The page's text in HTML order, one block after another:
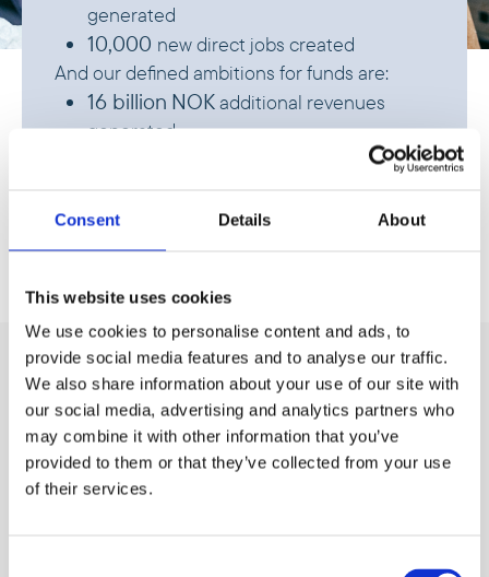
Consent Details About
This website uses cookies
We use cookies to personalise content and ads, to
provide social media features and to analyse our traffic.
We also share information about your use of our site with
our social media, advertising and analytics partners who
may combine it with other information that you’ve
provided to them or that they’ve collected from your use
of their services.
generated
10,000 new direct jobs created
And our defined ambitions for funds are:
16 billion NOKadditional revenues
generated
Agribusiness and
manufacturing
Agribusiness